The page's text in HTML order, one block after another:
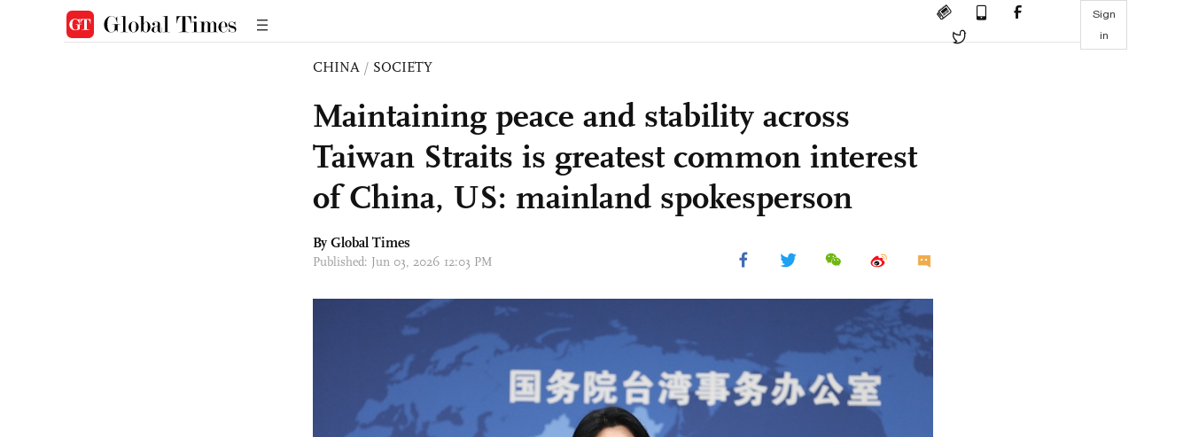
Sign
in
CHINA / SOCIETY
Maintaining peace and stability across
Taiwan Straits is greatest common interest
of China, US: mainland spokesperson
By Global Times
Published: Jun 03, 2026 12:03 PM